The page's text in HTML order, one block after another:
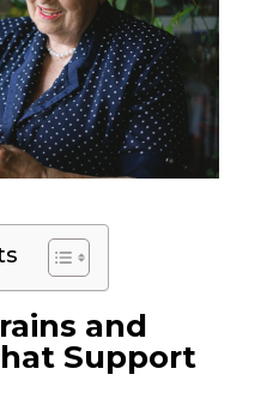
and
Support